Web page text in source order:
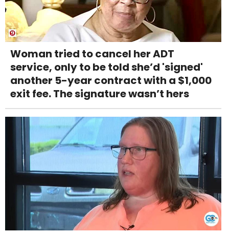
Woman tried to cancel her ADT
service, only to be told she’d 'signed'
another 5-year contract with a $1,000
exit fee. The signature wasn’t hers